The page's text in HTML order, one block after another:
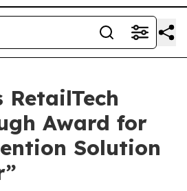
RetailTech
Award for
Solution